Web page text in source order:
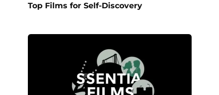
Top Films for Self-Discovery